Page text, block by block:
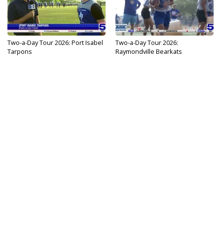
Two-a-Day Tour 2026: Port Isabel
Tarpons
Two-a-Day Tour 2026:
Raymondville Bearkats